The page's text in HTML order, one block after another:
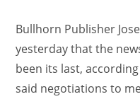
Bullhorn Publisher
yesterday that the
been its last,
said negotiations to